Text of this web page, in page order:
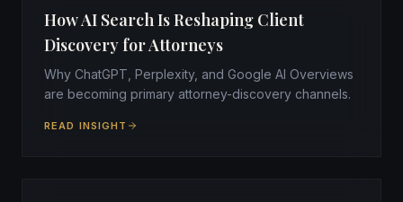
How AI Search Is Reshaping Client
Discovery for Attorneys
Why ChatGPT, Perplexity, and Google AI Overviews
are becoming primary attorney-discovery channels.
READ INSIGHT